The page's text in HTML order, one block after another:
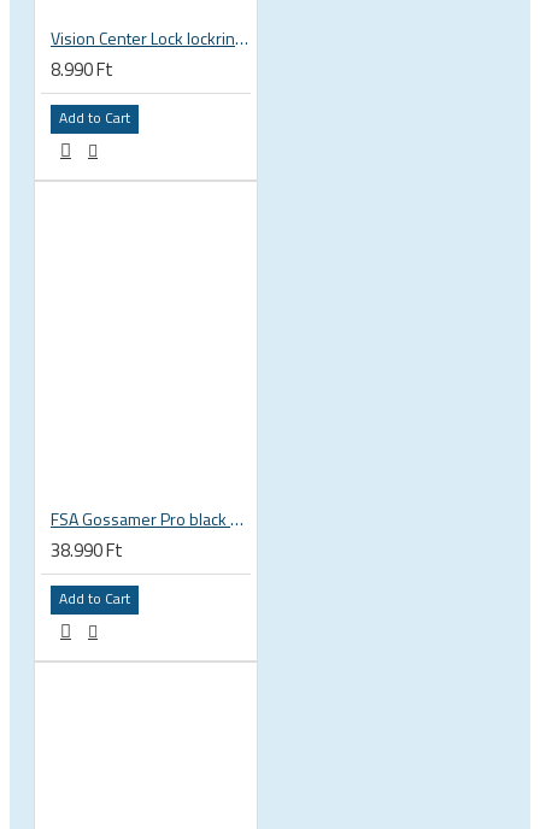
Vision Center Lock lockring, outer teeth 75200741000011
8.990 Ft
Add to Cart
FSA Gossamer Pro black brakes
38.990 Ft
Add to Cart